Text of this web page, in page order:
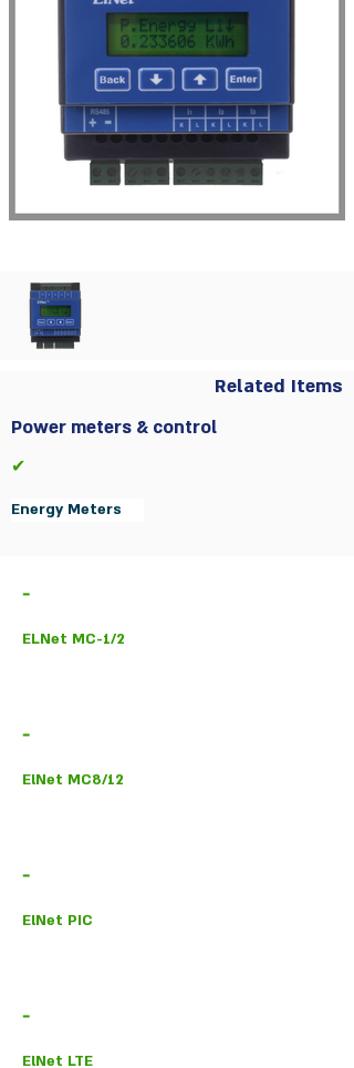
Related Items
Power meters & control
✔
Energy Meters
-
ELNet MC-1/2
-
ElNet MC8/12
-
ElNet PIC
-
ElNet LTE